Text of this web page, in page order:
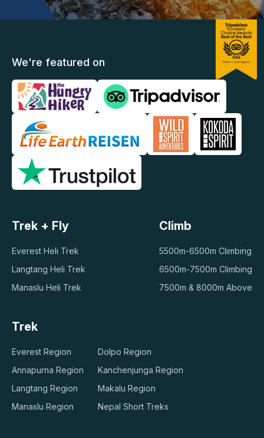
We're featured on
Trek + Fly
Everest Heli Trek
Langtang Heli Trek
Manaslu Heli Trek
Climb
5500m-6500m Climbing
6500m-7500m Climbing
7500m & 8000m Above
Trek
Everest Region
Annapurna Region
Langtang Region
Manaslu Region
Dolpo Region
Kanchenjunga Region
Makalu Region
Nepal Short Treks